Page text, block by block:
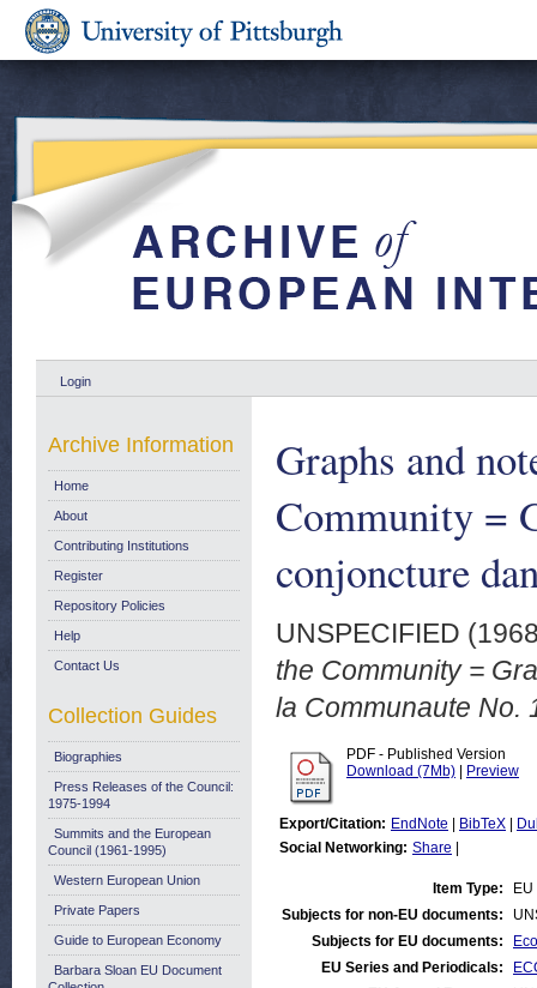
Login
Graphs and
Community =
conjoncture
UNSPECIFIED
the Community =
la Communaute No.
PDF - Published Version
Download (7Mb)
Preview
Export/Citation: EndNote BibTeX
Social Networking: Share
Item Type:
Subjects for non-EU documents:
Subjects for EU documents:
EU Series and Periodicals:
Archive Information
Home
About
Contributing Institutions
Register
Repository Policies
Help
Contact Us
Collection Guides
Biographies
Press Releases of the Council:
1975-1994
Summits and the European
Council (1961-1995)
Western European Union
Private Papers
Guide to European Economy
Barbara Sloan EU Document